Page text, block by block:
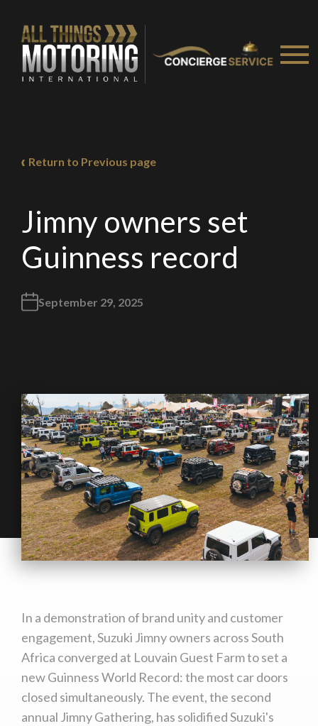
Return to Previous page
Jimny owners set
Guinness record
September 29, 2025
In a demonstration of brand unity and customer
engagement, Suzuki Jimny owners across South
Africa converged at Louvain Guest Farm to set a
new Guinness World Record: the most car doors
closed simultaneously. The event, the second
annual Jimny Gathering, has solidified Suzuki's
Weinspectandassesssecond-hand vehicles
on your behalf